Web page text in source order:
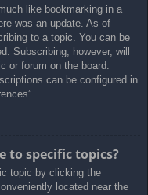
like bookmarking in a
was an update. As of
to a topic. You can be
Subscribing, however, will
or forum on the board.
can be configured in
to specific topics?
topic by clicking the
located near the